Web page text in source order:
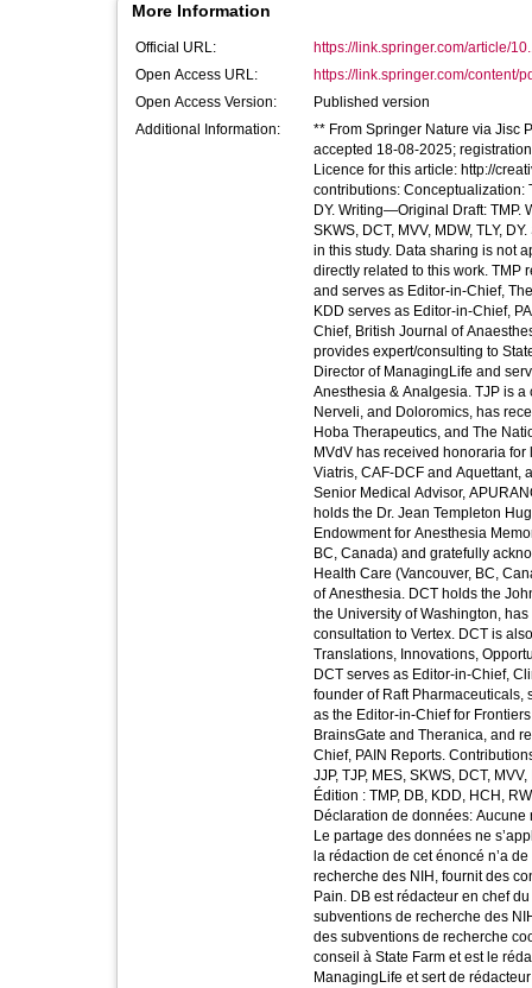
More Information
Official URL:
https://link.springer.com/article/
Open Access URL:
https://link.springer.com/content/
Open Access Version:
Published version
Additional Information:
** From Springer Nature via Jisc
accepted 18-08-2025;
Licence for this article: http://
contributions: Conceptualization:
DY. Writing—Original Draft: TMP.
SKWS, DCT, MVV, MDW, TLY,
in this study. Data sharing is not
directly related to this work. TMP
and serves as Editor-in-Chief,
KDD serves as Editor-in-Chief,
Chief, British Journal of
provides expert/consulting to
Director of ManagingLife and
Anesthesia & Analgesia. TJP is
Nerveli, and Doloromics, has
Hoba Therapeutics, and The
MVdV has received honoraria
Viatris, CAF-DCF and Aquettant,
Senior Medical Advisor,
holds the Dr. Jean Templeton
Endowment for Anesthesia
BC, Canada) and gratefully
Health Care (Vancouver, BC,
of Anesthesia. DCT holds the
the University of Washington,
consultation to Vertex. DCT is
Translations, Innovations,
DCT serves as Editor-in-Chief,
founder of Raft Pharmaceuticals,
as the Editor-in-Chief for
BrainsGate and Theranica, and
Chief, PAIN Reports.
JJP, TJP, MES, SKWS, DCT,
Édition : TMP, DB, KDD, HCH,
Déclaration de données:
Le partage des données ne
la rédaction de cet énoncé n’a
recherche des NIH, fournit des
Pain. DB est rédacteur en chef
subventions de recherche des
des subventions de recherche
conseil à State Farm et est le
ManagingLife et sert de